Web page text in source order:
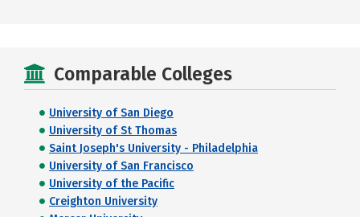
Comparable Colleges
University of San Diego
University of St Thomas
Saint Joseph's University - Philadelphia
University of San Francisco
University of the Pacific
Creighton University